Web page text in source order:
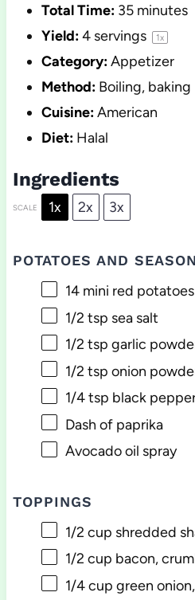
Total Time: 35 minutes
Yield:4servings 1x
Category:Appetizer
Method: Boiling, baking
Cuisine:American
Diet: Halal
Ingredients
SCALE 1x 2x 3x
POTATOES AND
14mini red potatoes
1/2 tsp sea salt
1/2 tsp garlic
1/2 tsp onion
1/4 tsp black
Dash of paprika
Avocado oil spray
TOPPINGS
1/2 cup shredded
1/2 cup bacon,
1/4 cup green